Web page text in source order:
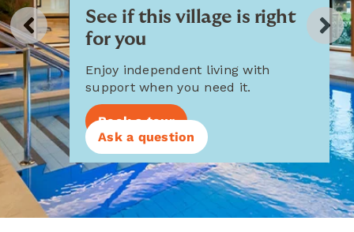
See if this village is right
for you
Enjoy independent living with
support when you need it.
Book a tour
Ask a question